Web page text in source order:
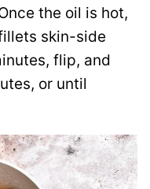
the oil is hot,
skin-side
flip, and
or until